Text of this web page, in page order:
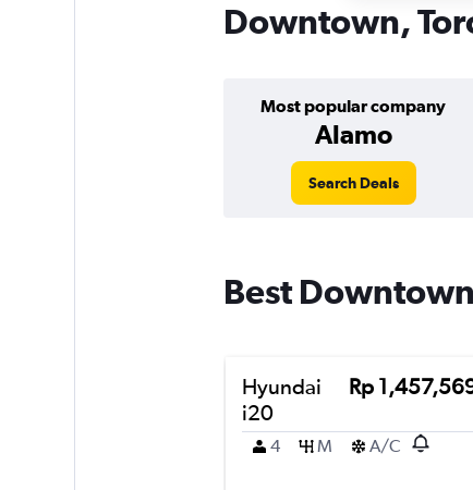
Downtown,
Most popular company
Alamo
Search Deals
Best
Hyundai
i20
Rp
4 M A/C